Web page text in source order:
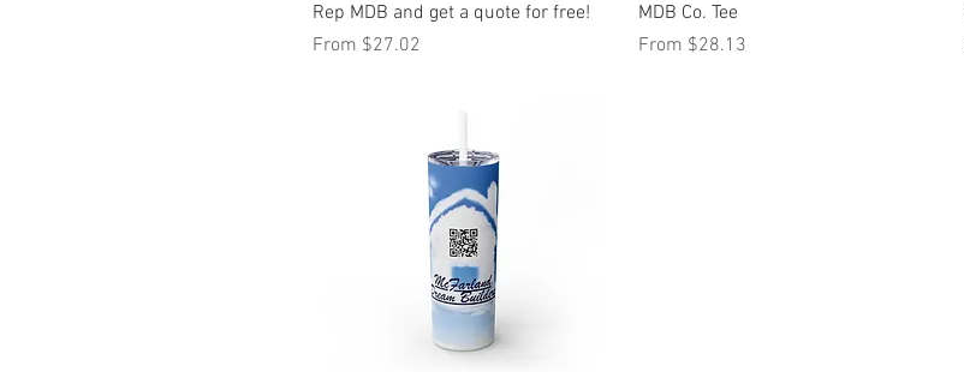
Rep MDB and get a quote for free!
From $27.02
Sale Price
MDB Co. Tee
From $28.13
Sale Price